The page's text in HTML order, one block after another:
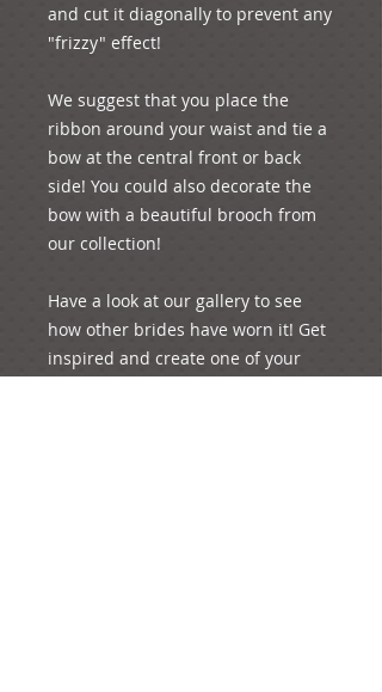
and cut it diagonally to prevent any
"frizzy" effect!
We suggest that you place the
ribbon around your waist and tie a
bow at the central front or back
side! You could also decorate the
bow with a beautiful brooch from
our collection!
Have a look at our gallery to see
how other brides have worn it! Get
inspired and create one of your